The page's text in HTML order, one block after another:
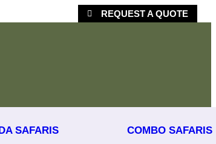
REQUEST A QUOTE
SAFARIS COMBO SAFARIS